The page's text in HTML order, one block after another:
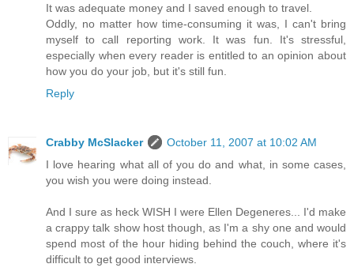
It was adequate money and I saved enough to travel.
Oddly, no matter how time-consuming it was, I can't bring
myself to call reporting work. It was fun. It's stressful,
especially when every reader is entitled to an opinion about
how you do your job, but it's still fun.
Reply
Crabby McSlacker
October 11, 2007 at 10:02 AM
I love hearing what all of you do and what, in some cases,
you wish you were doing instead.
And I sure as heck WISH I were Ellen Degeneres... I'd make
a crappy talk show host though, as I'm a shy one and would
spend most of the hour hiding behind the couch, where it's
difficult to get good interviews.